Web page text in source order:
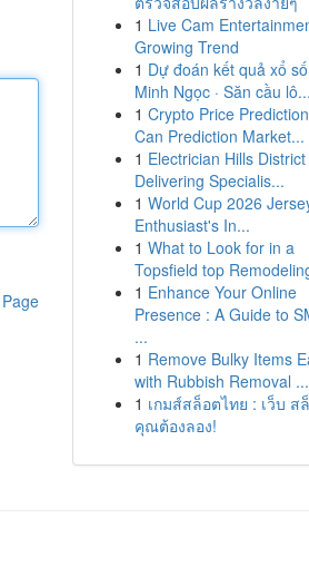
1 Live Cam
Growing Trend
1 Dự đoán kết quả xổ số
Minh Ngọc · Săn cầu lô...
1 Crypto Price
Can Prediction Market...
1 Electrician Hills District
Delivering Specialis...
1 World Cup 2026
Enthusiast's In...
1 What to Look for in a
Topsfield top
1 Enhance Your Online
Presence : A Guide to
...
1 Remove Bulky Items
with Rubbish Removal ...
1 เกมส์สล็อตไทย : เว็บ ส
คุณต้องลอง!